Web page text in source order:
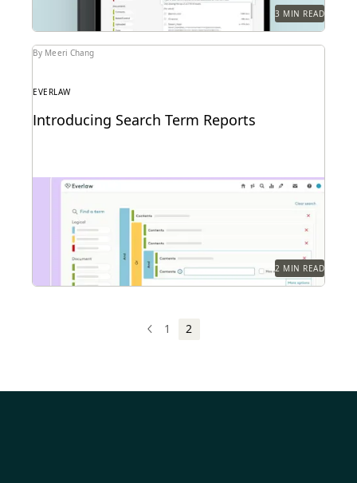
3 MIN READ
By Meeri Chang
EVERLAW
Introducing Search Term Reports
2 MIN READ
PREV
PREVIOUS
1 2